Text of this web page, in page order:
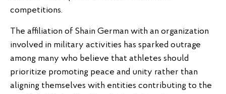
competitions.
The affiliation of Shain German with an organization
involved in military activities has sparked outrage
among many who believe that athletes should
prioritize promoting peace and unity rather than
aligning themselves with entities contributing to the